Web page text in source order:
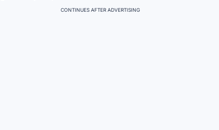
CONTINUES AFTER ADVERTISING